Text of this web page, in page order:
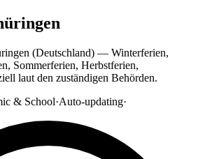
(Deutschland) — Winterferien,
Sommerferien, Herbstferien,
laut den zuständigen Behörden.
& School·Auto-updating·